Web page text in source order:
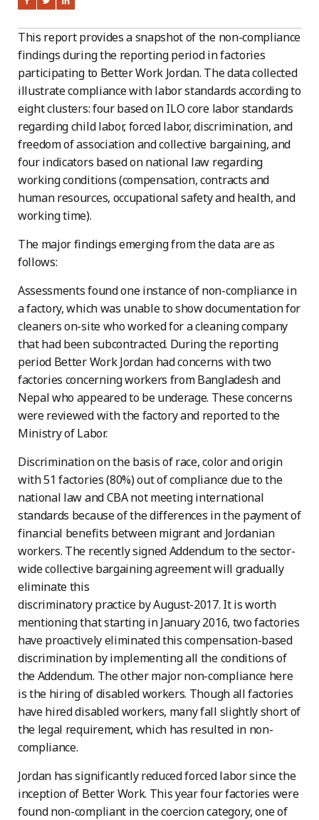
This report provides a snapshot of the non-compliance
findings during the reporting period in factories
participating to Better Work Jordan. The data collected
illustrate compliance with labor standards according to
eight clusters: four based on ILO core labor standards
regarding child labor, forced labor, discrimination, and
freedom of association and collective bargaining, and
four indicators based on national law regarding
working conditions (compensation, contracts and
human resources, occupational safety and health, and
working time).
The major findings emerging from the data are as
follows:
Assessments found one instance of non-compliance in
a factory, which was unable to show documentation for
cleaners on-site who worked for a cleaning company
that had been subcontracted. During the reporting
period Better Work Jordan had concerns with two
factories concerning workers from Bangladesh and
Nepal who appeared to be underage. These concerns
were reviewed with the factory and reported to the
Ministry of Labor.
Discrimination on the basis of race, color and origin
with 51 factories (80%) out of compliance due to the
national law and CBA not meeting international
standards because of the differences in the payment of
financial benefits between migrant and Jordanian
workers. The recently signed Addendum to the sector-
wide collective bargaining agreement will gradually
eliminate this
discriminatory practice by August-2017. It is worth
mentioning that starting in January 2016, two factories
have proactively eliminated this compensation-based
discrimination by implementing all the conditions of
the Addendum. The other major non-compliance here
is the hiring of disabled workers. Though all factories
have hired disabled workers, many fall slightly short of
the legal requirement, which has resulted in non-
compliance.
Jordan has significantly reduced forced labor since the
inception of Better Work. This year four factories were
found non-compliant in the coercion category, one of